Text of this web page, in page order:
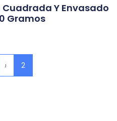
Cuadrada Y Envasado
Gramos
1 2